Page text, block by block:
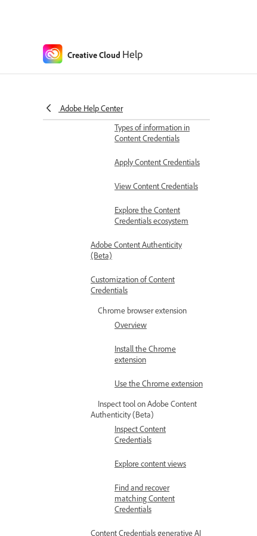
Creative Cloud Help
Adobe Help Center
Types of information in
Content Credentials
Apply Content Credentials
View Content Credentials
Explore the Content
Credentials ecosystem
Adobe Content Authenticity
(Beta)
Customization of Content
Credentials
Chrome browser extension
Overview
Install the Chrome
extension
Use the Chrome extension
Inspect tool on Adobe Content
Authenticity (Beta)
Inspect Content
Credentials
Explore content views
Find and recover
matching Content
Credentials
Content Credentials generative AI